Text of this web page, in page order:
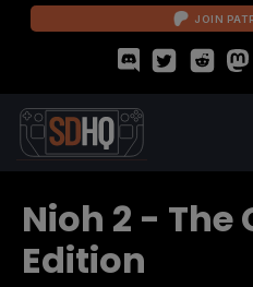
JOIN
Nioh 2 - The
Edition